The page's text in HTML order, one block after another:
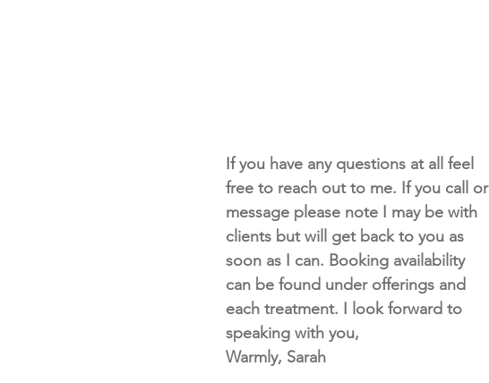
If you have any questions at all feel
free to reach out to me. If you call or
message please note I may be with
clients but will get back to you as
soon as I can. Booking availability
can be found under offerings and
each treatment. I look forward to
speaking with you,
Warmly, Sarah